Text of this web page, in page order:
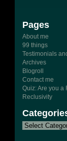
Pages
About me
99 things
Testimonials
Archives
Blogroll
Contact me
Quiz: Are you a
Reclusivity